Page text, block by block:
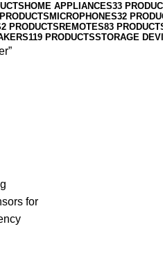
HOME APPLIANCES33
MICROPHONES32
2 PRODUCTSREMOTES83
119 PRODUCTSSTORAGE